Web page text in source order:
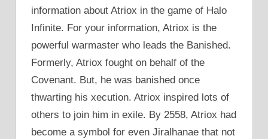
information about Atriox in the game of Halo
Infinite. For your information, Atriox is the
powerful warmaster who leads the Banished.
Formerly, Atriox fought on behalf of the
Covenant. But, he was banished once
thwarting his xecution. Atriox inspired lots of
others to join him in exile. By 2558, Atriox had
become a symbol for even Jiralhanae that not